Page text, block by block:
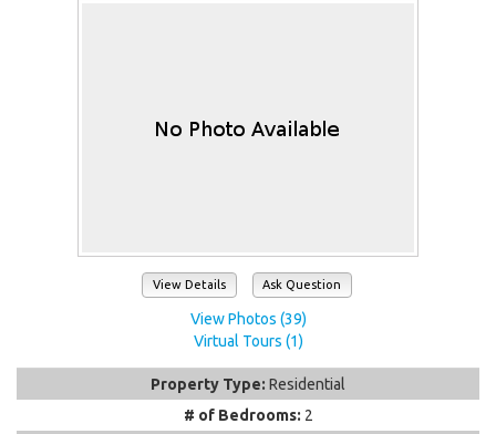
View Details Ask Question
View Photos (39)
Virtual Tours (1)
Property Type: Residential
# of Bedrooms: 2